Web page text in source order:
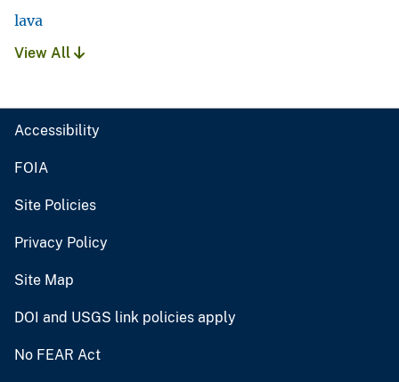
lava
View All
Accessibility
FOIA
Site Policies
Privacy Policy
Site Map
DOI and USGS link policies apply
No FEAR Act